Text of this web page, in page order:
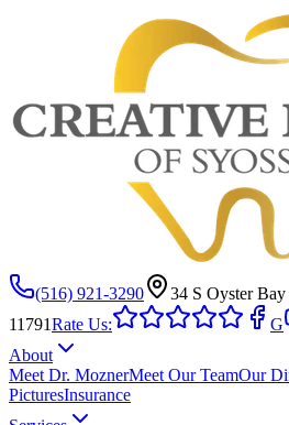
(516) 921-3290
34 S Oyster
11791Rate Us:
G
About
Meet Dr. MoznerMeet Our TeamOur
PicturesInsurance